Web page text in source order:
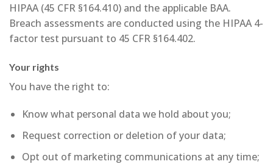
HIPAA (45 CFR §164.410) and the applicable BAA.
Breach assessments are conducted using the HIPAA 4-
factor test pursuant to 45 CFR §164.402.
Your rights
You have the right to:
Know what personal data we hold about you;
Request correction or deletion of your data;
Opt out of marketing communications at any time;